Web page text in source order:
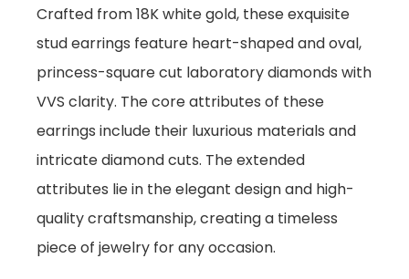
Crafted from 18K white gold, these exquisite
stud earrings feature heart-shaped and oval,
princess-square cut laboratory diamonds with
VVS clarity. The core attributes of these
earrings include their luxurious materials and
intricate diamond cuts. The extended
attributes lie in the elegant design and high-
quality craftsmanship, creating a timeless
piece of jewelry for any occasion.